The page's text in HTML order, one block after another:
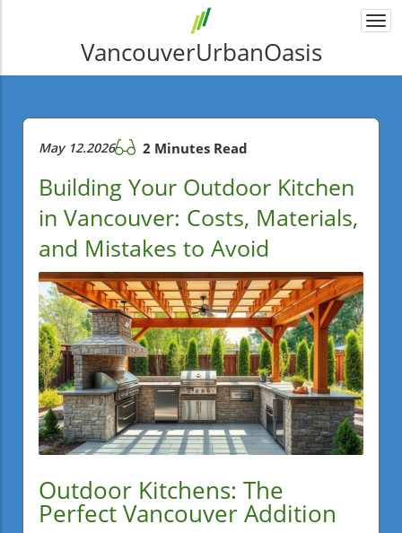
VancouverUrbanOasis
May 12.2026 2 Minutes Read
Building Your Outdoor Kitchen
in Vancouver: Costs, Materials,
and Mistakes to Avoid
Outdoor Kitchens: The
Perfect Vancouver Addition